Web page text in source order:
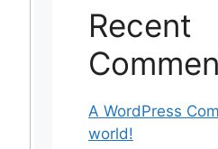
Recent
A WordPress
world!